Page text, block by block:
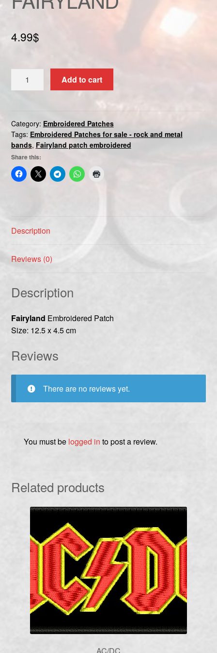
Custom patch
My account
Shop
4.99$
quantity
Add to cart
Category: Embroidered Patches
Tags: Embroidered Patches for sale - rock and metal
bands, Fairyland patch embroidered
Share this:
Description
Reviews (0)
Description
Fairyland Embroidered Patch
Size: 12.5 x 4.5 cm
Reviews
There are no reviews yet.
You must be logged in to post a review.
Related products